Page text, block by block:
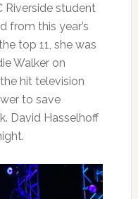
Riverside student
from this year’s
top 11, she was
Walker on
hit television
to save
David Hasselhoff